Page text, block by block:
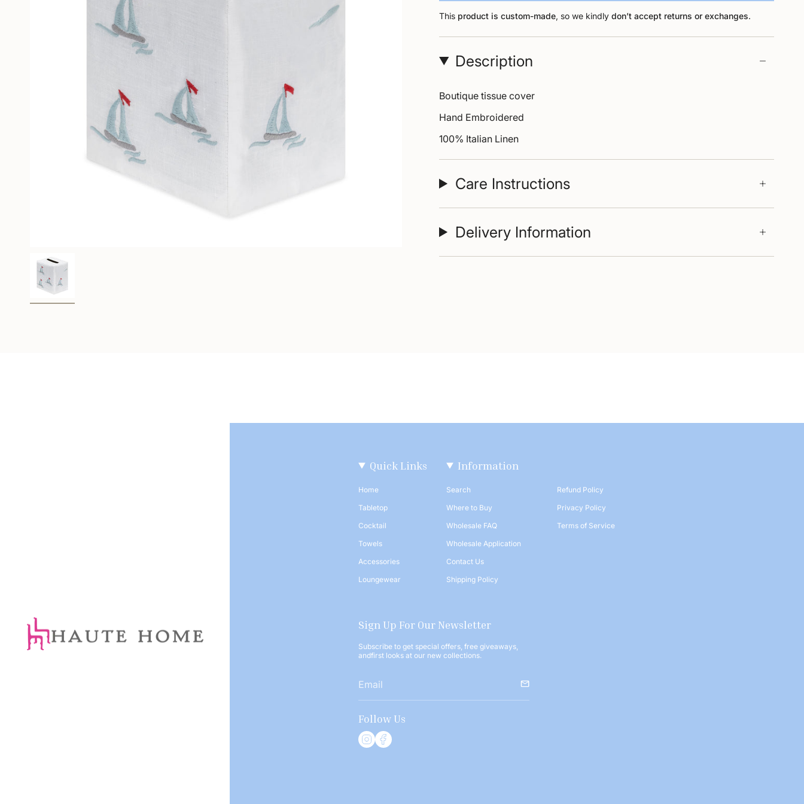
This product is custom-made, so we kindly don’t accept returns or exchanges.
Description
Boutique tissue cover
Hand Embroidered
100% Italian Linen
Care Instructions
Delivery Information
Quick Links
Home
Tabletop
Cocktail
Towels
Accessories
Loungewear
Information
Search
Where to Buy
Wholesale FAQ
Wholesale Application
Contact Us
Shipping Policy
Refund Policy
Privacy Policy
Terms of Service
Sign Up For Our Newsletter
Subscribe to get special offers, free giveaways,
andfirst looks at our new collections.
Follow Us
I
F